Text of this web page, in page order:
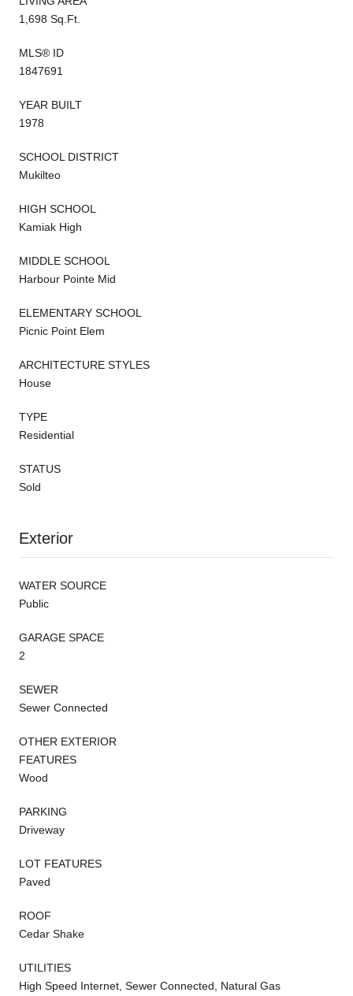
1,698 Sq.Ft.
MLS® ID
1847691
YEAR BUILT
1978
SCHOOL DISTRICT
Mukilteo
HIGH SCHOOL
Kamiak High
MIDDLE SCHOOL
Harbour Pointe Mid
ELEMENTARY SCHOOL
Picnic Point Elem
ARCHITECTURE STYLES
House
TYPE
Residential
STATUS
Sold
Exterior
WATER SOURCE
Public
GARAGE SPACE
2
SEWER
Sewer Connected
OTHER EXTERIOR
FEATURES
Wood
PARKING
Driveway
LOT FEATURES
Paved
ROOF
Cedar Shake
UTILITIES
High Speed Internet, Sewer Connected, Natural Gas